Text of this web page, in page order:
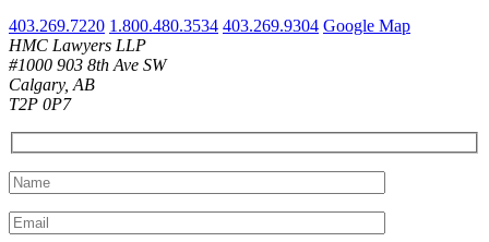
403.269.7220 1.800.480.3534 403.269.9304 Google Map
HMC Lawyers LLP
#1000 903 8th Ave SW
Calgary, AB
T2P 0P7
Please leave this field empty.